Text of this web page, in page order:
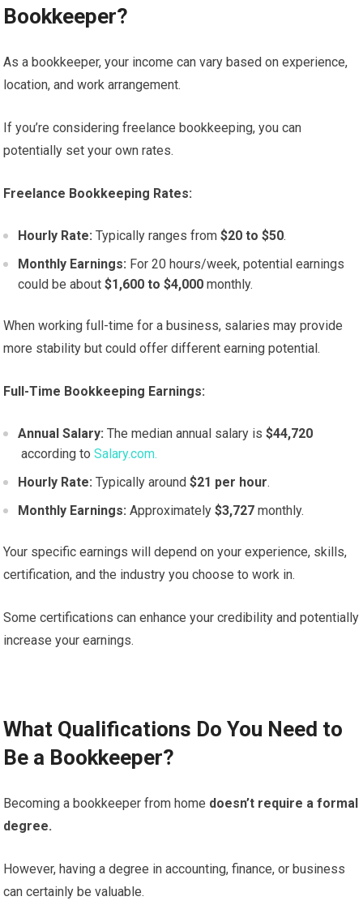
Bookkeeper?
As a bookkeeper, your income can vary based on experience,
location, and work arrangement.
If you’re considering freelance bookkeeping, you can
potentially set your own rates.
Freelance Bookkeeping Rates:
Hourly Rate: Typically ranges from$20 to $50.
Monthly Earnings: For 20 hours/week, potential earnings
could be about$1,600 to $4,000 monthly.
When working full-time for a business, salaries may provide
more stability but could offer different earning potential.
Full-Time Bookkeeping Earnings:
Annual Salary: The median annual salary is$44,720
according toSalary.com.
Hourly Rate: Typically around$21 per hour.
Monthly Earnings: Approximately$3,727monthly.
Your specific earnings will depend on your experience, skills,
certification, and the industry you choose to work in.
Some certifications can enhance your credibility and potentially
increase your earnings.
What Qualifications Do You Need to
Be a Bookkeeper?
Becoming a bookkeeper from home doesn’t require a formal
degree.
However, having a degree in accounting, finance, or business
can certainly be valuable.